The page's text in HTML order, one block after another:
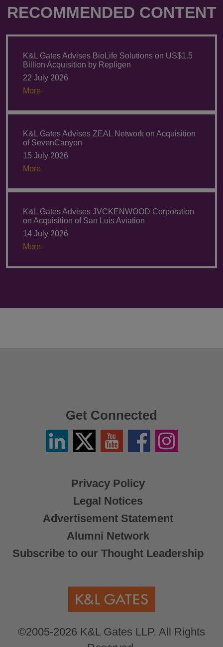
RECOMMENDED CONTENT
K&L Gates Advises BioLife Solutions on US$1.5
Billion Acquisition by Repligen
22 July 2026
More.
K&L Gates Advises ZEAL Network on Acquisition
of SevenCanyon
15 July 2026
More.
K&L Gates Advises JVCKENWOOD Corporation
on Acquisition of San Luis Aviation
14 July 2026
More.
Privacy Policy
Legal Notices
Advertisement Statement
Alumni Network
Subscribe to our Thought Leadership
©2005-2026 K&L Gates LLP. All Rights
Get Connected
LinkedinTwitter
X
YouTube FacebookInstagram